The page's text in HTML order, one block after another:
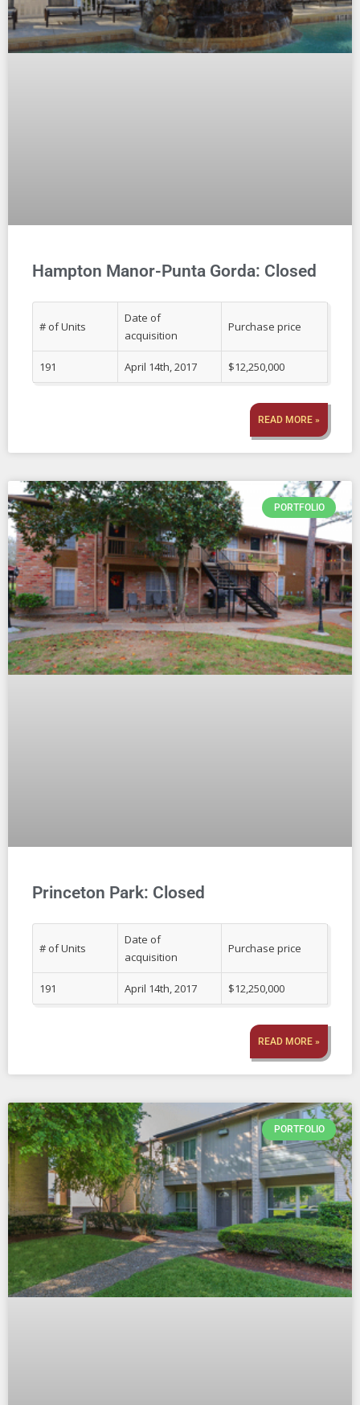
Hampton Manor-Punta Gorda: Closed
# of Units
Date of
acquisition
Purchase price
191 April 14th, 2017 $12,250,000
READ MORE »
PORTFOLIO
Princeton Park: Closed
# of Units
Date of
acquisition
Purchase price
191 April 14th, 2017 $12,250,000
READ MORE »
PORTFOLIO